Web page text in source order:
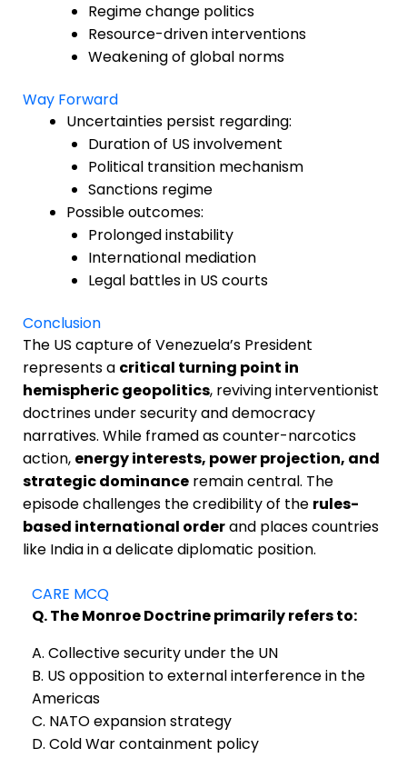
Regime change politics
Resource-driven interventions
Weakening of global norms
Way Forward
Uncertainties persist regarding:
Duration of US involvement
Political transition mechanism
Sanctions regime
Possible outcomes:
Prolonged instability
International mediation
Legal battles in US courts
Conclusion
The US capture of Venezuela’s President
represents a critical turning point in
hemispheric geopolitics, reviving interventionist
doctrines under security and democracy
narratives. While framed as counter-narcotics
action, energy interests, power projection, and
strategic dominance remain central. The
episode challenges the credibility of the rules-
based international orderand places countries
like India in a delicate diplomatic position.
CARE MCQ
Q. The Monroe Doctrine primarily refers to:
A. Collective security under the UN
B. US opposition to external interference in the
Americas
C. NATO expansion strategy
D. Cold War containment policy